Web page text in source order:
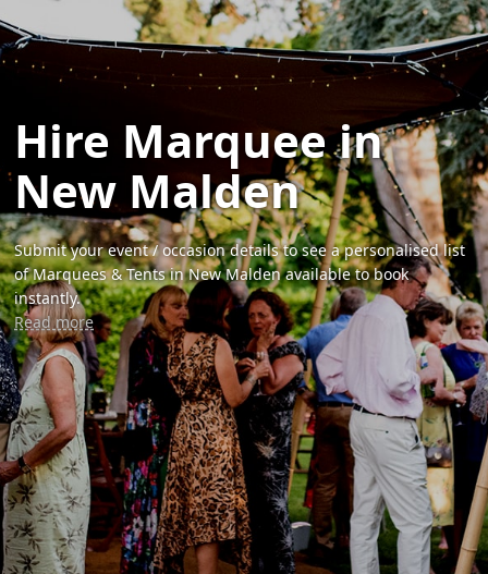
Hire Marquee in
New Malden
Submit your event / occasion details to see a personalised list
of Marquees & Tents in New Malden available to book
instantly.
Read more